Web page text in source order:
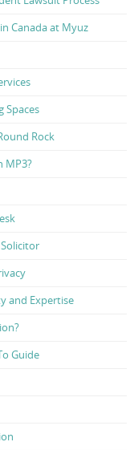
Canada at Myuz
Spaces
Rock
MP3?
and Expertise
Guide